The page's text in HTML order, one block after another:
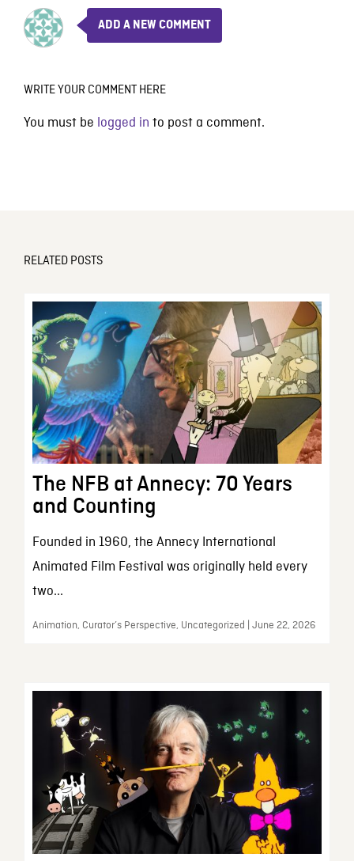
ADD A NEW COMMENT
WRITE YOUR COMMENT HERE
You must be logged in to post a comment.
RELATED POSTS
The NFB at Annecy: 70 Years
and Counting
Founded in 1960, the Annecy International
Animated Film Festival was originally held every
two...
Animation, Curator’s Perspective, Uncategorized | June 22, 2026